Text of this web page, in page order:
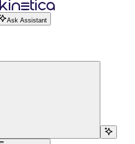
Ask Assistant